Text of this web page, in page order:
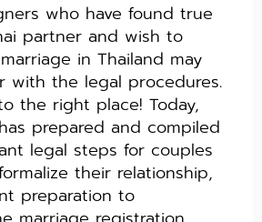
who have found true
partner and wish to
in Thailand may
with the legal procedures.
the right place! Today,
prepared and compiled
legal steps for couples
their relationship,
preparation to